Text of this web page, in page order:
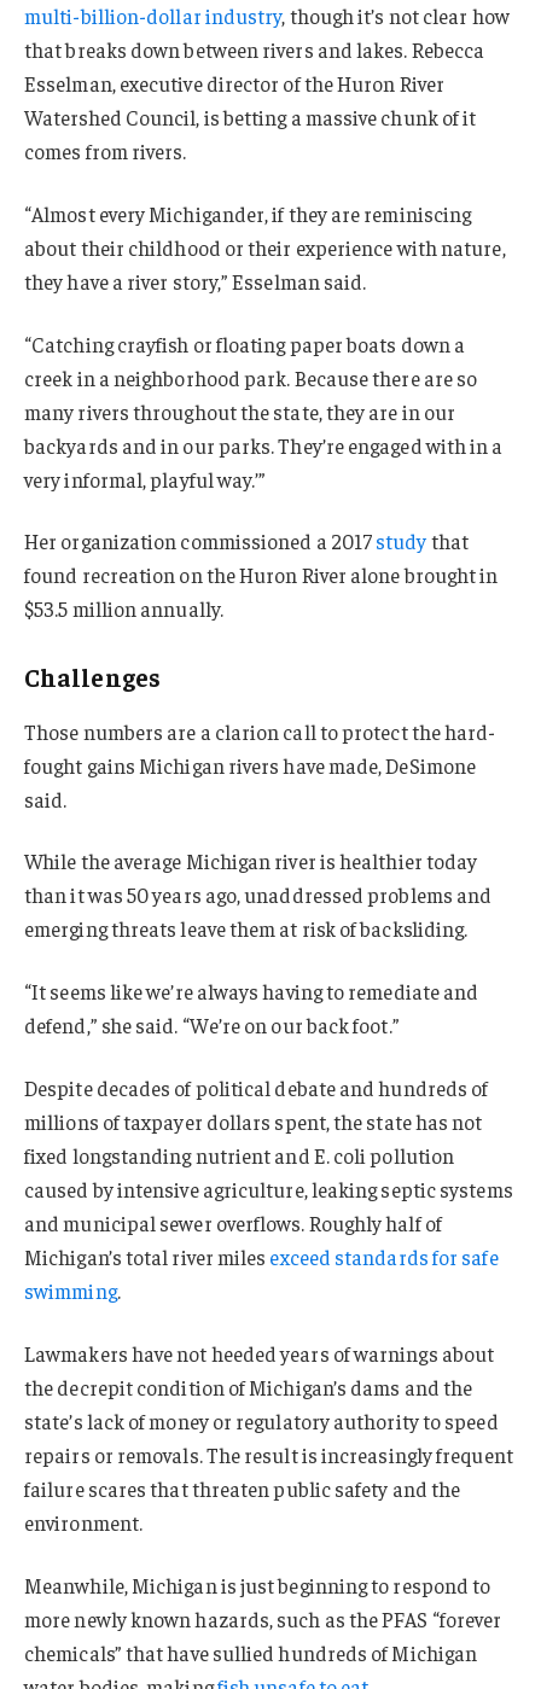
multi-billion-dollar industry, though it’s not clear how
that breaks down between rivers and lakes. Rebecca
Esselman, executive director of the Huron River
Watershed Council, is betting a massive chunk of it
comes from rivers.
“Almost every Michigander, if they are reminiscing
about their childhood or their experience with nature,
they have a river story,” Esselman said.
“Catching crayfish or floating paper boats down a
creek in a neighborhood park. Because there are so
many rivers throughout the state, they are in our
backyards and in our parks. They’re engaged with in a
very informal, playful way.’”
Her organization commissioned a 2017studythat
found recreation on the Huron River alone brought in
$53.5 million annually.
Challenges
Those numbers are a clarion call to protect the hard-
fought gains Michigan rivers have made, DeSimone
said.
While the average Michigan river is healthier today
than it was 50 years ago, unaddressed problems and
emerging threats leave them at risk of backsliding.
“It seems like we’re always having to remediate and
defend,” she said. “We’re on our back foot.”
Despite decades of political debate and hundreds of
millions of taxpayer dollars spent, the state has not
fixed longstanding nutrient and E. coli pollution
caused by intensive agriculture, leaking septic systems
and municipal sewer overflows. Roughly half of
Michigan’s total river miles exceed standards for safe
swimming.
Lawmakers have not heeded years of warnings about
the decrepit condition of Michigan’s dams and the
state’s lack of money or regulatory authority to speed
repairs or removals. The result is increasingly frequent
failure scares that threaten public safety and the
environment.
Meanwhile, Michigan is just beginning to respond to
more newly known hazards, such as the PFAS “forever
chemicals” that have sullied hundreds of Michigan